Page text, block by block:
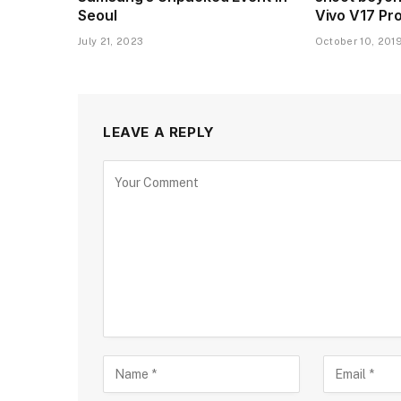
Seoul
July 21, 2023
Vivo V17
October 10,
LEAVE A REPLY